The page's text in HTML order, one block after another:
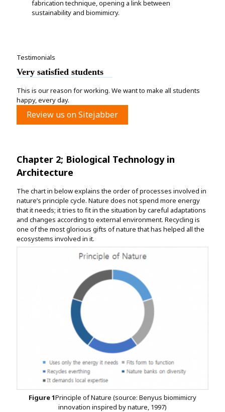
fabrication technique, opening a link between
sustainability and biomimicry.
Testimonials
Very satisfied students
This is our reason for working. We want to make all students
happy, every day.
Review us on Sitejabber
Chapter 2; Biological Technology in
Architecture
The chart in below explains the order of processes involved in
nature’s principle cycle. Nature does not spend more energy
that it needs; it tries to fit in the situation by careful adaptations
and changes according to external environment. Recycling is
one of the most glorious gifts of nature that has helped all the
ecosystems involved in it.
Figure1Principle of Nature (source: Benyus biomimicry
innovation inspired by nature, 1997)